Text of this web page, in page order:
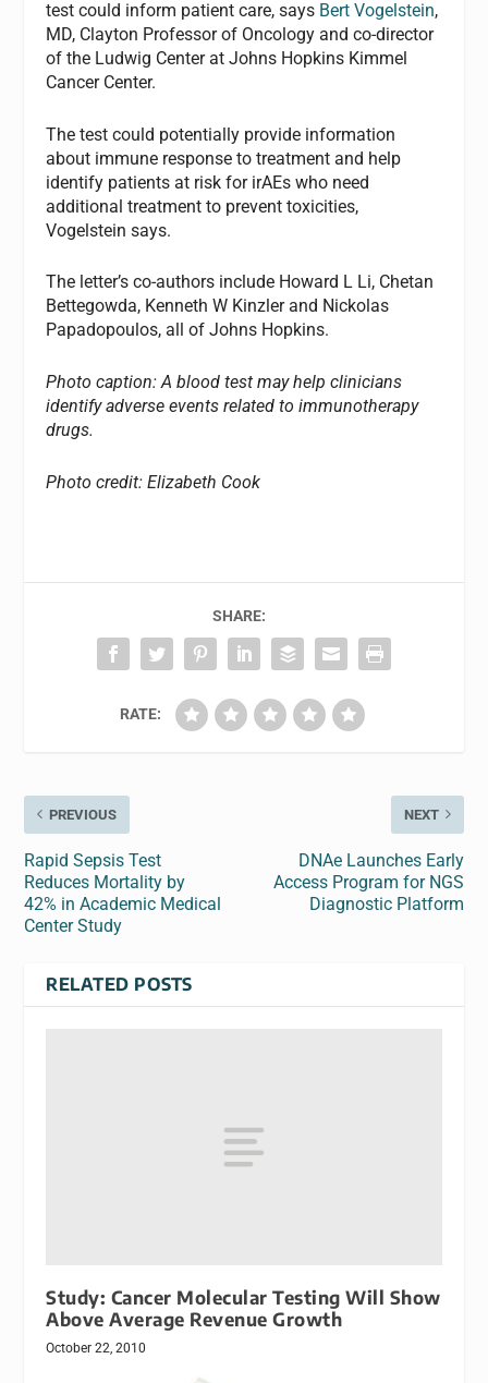
test could inform patient care, says Bert Vogelstein,
MD, Clayton Professor of Oncology and co-director
of the Ludwig Center at Johns Hopkins Kimmel
Cancer Center.
The test could potentially provide information
about immune response to treatment and help
identify patients at risk for irAEs who need
additional treatment to prevent toxicities,
Vogelstein says.
The letter’s co-authors include Howard L Li, Chetan
Bettegowda, Kenneth W Kinzler and Nickolas
Papadopoulos, all of Johns Hopkins.
Photo caption: A blood test may help clinicians
identify adverse events related to immunotherapy
drugs.
Photo credit: Elizabeth Cook
SHARE:
RATE:
PREVIOUS
Rapid Sepsis Test
Reduces Mortality by
42% in Academic Medical
Center Study
NEXT
DNAe Launches Early
Access Program for NGS
Diagnostic Platform
RELATED POSTS
Study: Cancer Molecular Testing Will Show
Above Average Revenue Growth
October 22, 2010